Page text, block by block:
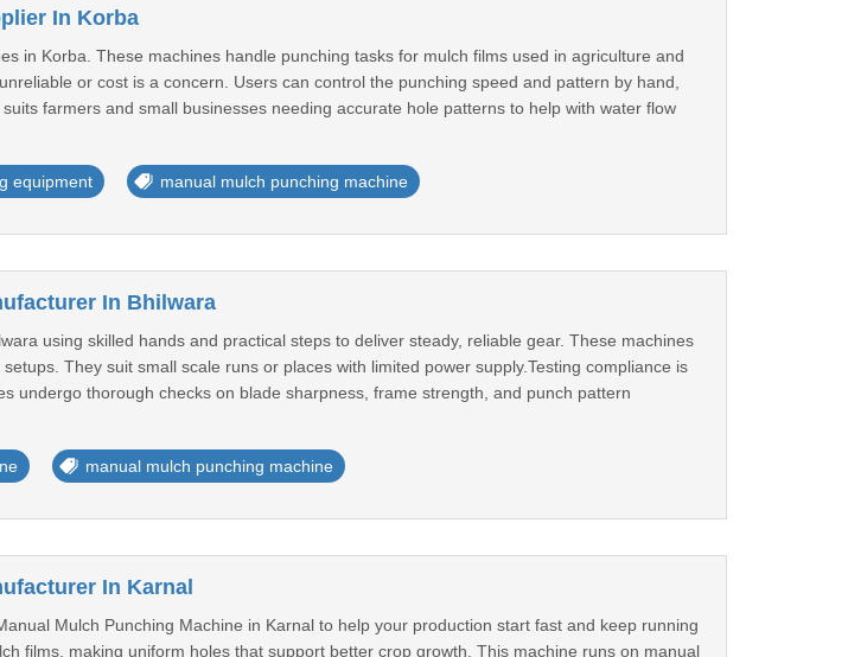
In Korba
in Korba. These machines handle punching tasks for mulch films used in agriculture and
or cost is a concern. Users can control the punching speed and pattern by hand,
farmers and small businesses needing accurate hole patterns to help with water flow
equipment manual mulch punching machine
In Bhilwara
using skilled hands and practical steps to deliver steady, reliable gear. These machines
They suit small scale runs or places with limited power supply.Testing compliance is
undergo thorough checks on blade sharpness, frame strength, and punch pattern
manual mulch punching machine
In Karnal
Mulch Punching Machine in Karnal to help your production start fast and keep running
films, making uniform holes that support better crop growth. This machine runs on manual